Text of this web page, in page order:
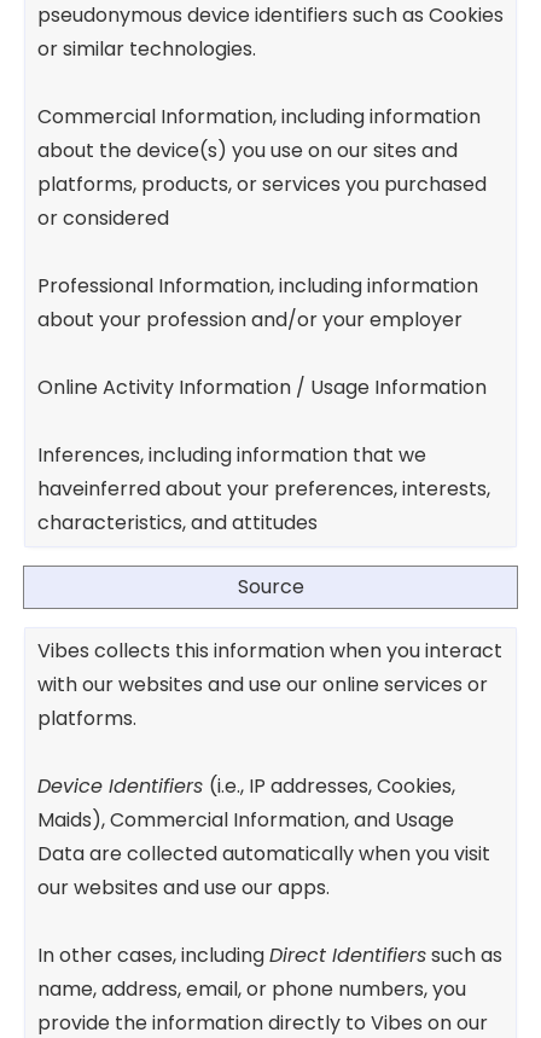
Source
pseudonymous device identifiers such as Cookies
or similar technologies.
Commercial Information, including information
about the device(s) you use on our sites and
platforms, products, or services you purchased
or considered
Professional Information, including information
about your profession and/or your employer
Online Activity Information / Usage Information
Inferences, including information that we
haveinferred about your preferences, interests,
characteristics, and attitudes
Vibes collects this information when you interact
with our websites and use our online services or
platforms.
Device Identifiers (i.e., IP addresses, Cookies,
Maids), Commercial Information, and Usage
Data are collected automatically when you visit
our websites and use our apps.
In other cases, includingDirect Identifierssuch as
name, address, email, or phone numbers, you
provide the information directly to Vibes on our